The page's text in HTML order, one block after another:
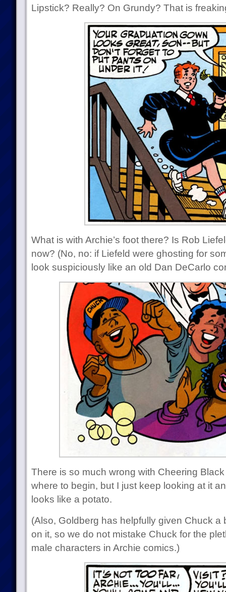
Lipstick? Really? On Grundy? That is
What is with Archie’s foot there? Is Rob
now? (No, no: if Liefeld were ghosting for
look suspiciously like an old Dan DeCarlo
There is so much wrong with Cheering Black
where to begin, but I just keep looking at it
looks like a potato.
(Also, Goldberg has helpfully given Chuck a
on it, so we do not mistake Chuck for the
male characters in Archie comics.)